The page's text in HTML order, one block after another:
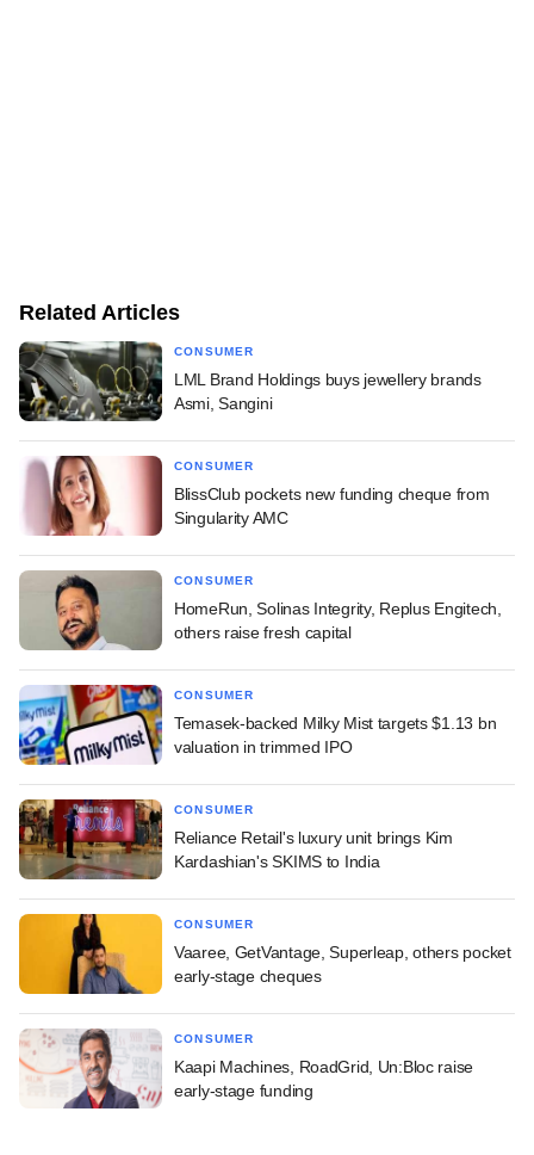
Related Articles
CONSUMER
LML Brand Holdings buys jewellery brands
Asmi, Sangini
CONSUMER
BlissClub pockets new funding cheque from
Singularity AMC
CONSUMER
HomeRun, Solinas Integrity, Replus Engitech,
others raise fresh capital
CONSUMER
Temasek-backed Milky Mist targets $1.13 bn
valuation in trimmed IPO
CONSUMER
Reliance Retail's luxury unit brings Kim
Kardashian's SKIMS to India
CONSUMER
Vaaree, GetVantage, Superleap, others pocket
early-stage cheques
CONSUMER
Kaapi Machines, RoadGrid, Un:Bloc raise
early-stage funding